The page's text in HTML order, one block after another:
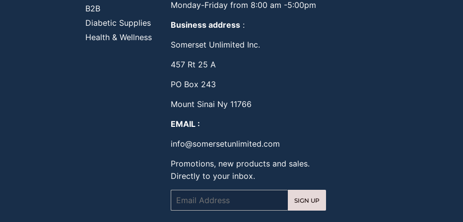
B2B
Diabetic Supplies
Health & Wellness
Monday-Friday from 8:00 am -5:00pm
Business address:
Somerset Unlimited Inc.
457 Rt 25 A
PO Box 243
Mount Sinai Ny 11766
EMAIL :
info@somersetunlimited.com
Promotions, new products and sales.
Directly to your inbox.
SIGN UP